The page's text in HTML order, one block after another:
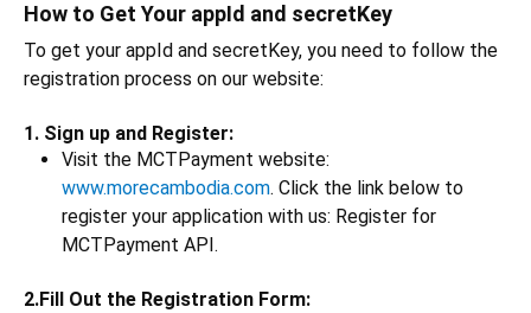
How to Get Your appId and secretKey
To get your appId and secretKey, you need to follow the
registration process on our website:
1. Sign up and Register:
Visit the MCTPayment website:
www.morecambodia.com. Click the link below to
register your application with us: Register for
MCTPayment API.
2.Fill Out the Registration Form: